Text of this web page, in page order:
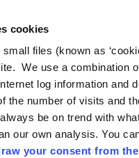
cookies
files (known as
We use a combination
log information and
the number of visits and
be on trend with
our own analysis. You
your consent from